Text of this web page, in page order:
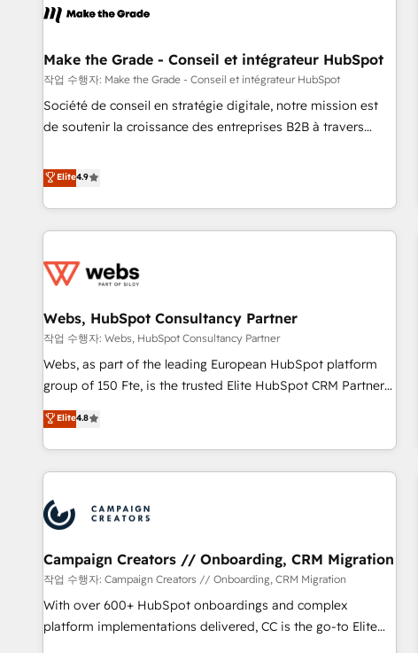
Award 🏆2022 Platform Migration Excellence Impact Award
Impact Award 🏆2019 Marketing Enablement HubSpot
Impact Award 🏆2018 Website Design HubSpot Impact
Award 🏆2017 Website Design HubSpot Impact Award 🏆
2016 Growth-Driven Design Agency of the Year 🏆2016
Agency to reach Diamond 🏆2014 HubSpot COS
Performance Award 🏆2014 HubSpot COS Design Award 🏆
Make the Grade - Conseil et intégrateur HubSpot
작업 수행자: Make the Grade - Conseil et intégrateur HubSpot
Société de conseil en stratégie digitale, notre mission est
de soutenir la croissance des entreprises B2B à travers
développement des revenus auprès de vos comptes
existants. En France et à l'international, nous travaillons
avec des ETI ambitieuses, des grands groupes voulant aller
au-delà d’une simple transformation digitale et des startups
de CRM et de méthodologie RevOps pour aligner les
migration, synchronisation API, audit et maintenance) ➤ La
création de sites internet de conversion qui transforment
les visiteurs en opportunités d'affaires ➤ La mise en place
de stratégies d'acquisition marketing (SEO, SEA, inbound,
clés : - 10 ans d'expérience - 100+ intégrations CRM
HubSpot réussies - 40 experts conseil - 150 certifications
Elite4.9
Webs, HubSpot Consultancy Partner
작업 수행자: Webs, HubSpot Consultancy Partner
Webs, as part of the leading European HubSpot platform
group of 150 Fte, is the trusted Elite HubSpot CRM Partner
offering you a roadmap on maximizing EBITDA and
achieving Commercial Excellence. With our targeted
processes, we strengthen your digital transformation and
minimize costs. As HubSpot's Advanced Accredited CRM
business forward. Since 2015 we are fully dedicated to
HubSpot and with an experienced team (50+), we work
with reputable companies in B2B sectors such as
manufacturing, SaaS and business services. We prepare a
customized business case that demonstrates the value and
impact of your digital transformation, including a detailed
Elite4.8
Campaign Creators // Onboarding, CRM Migration
작업 수행자: Campaign Creators // Onboarding, CRM Migration
With over 600+ HubSpot onboardings and complex
platform implementations delivered, CC is the go-to Elite